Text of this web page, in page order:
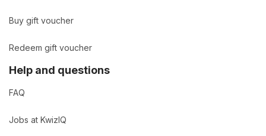
Buy gift voucher
Redeem gift voucher
Help and questions
FAQ
Jobs at KwizIQ